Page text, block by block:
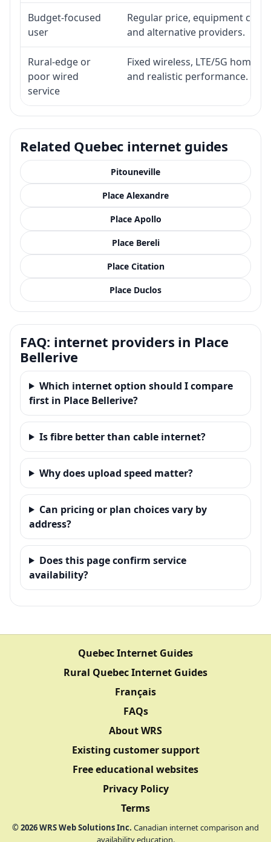
Budget-focused
user
Regular price, equipment
and alternative providers.
Rural-edge or
poor wired
service
Fixed wireless, LTE/5G home
and realistic performance.
Related Quebec internet guides
Pitouneville
Place Alexandre
Place Apollo
Place Bereli
Place Citation
Place Duclos
FAQ: internet providers in Place
Bellerive
Which internet option should I compare
first in Place Bellerive?
Is fibre better than cable internet?
Why does upload speed matter?
Can pricing or plan choices vary by
address?
Does this page confirm service
availability?
Quebec Internet Guides
Rural Quebec Internet Guides
Français
FAQs
About WRS
Existing customer support
Free educational websites
Privacy Policy
Terms
©2026WRS Web Solutions Inc. Canadian internet comparison and
availability education.